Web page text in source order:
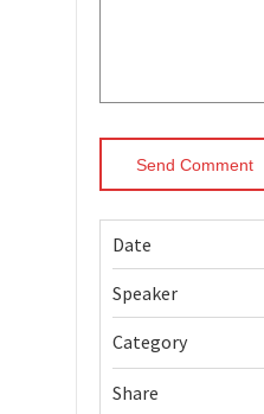
Date
Speaker
Category
Share